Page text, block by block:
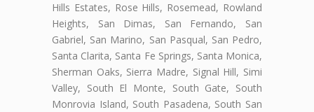
Hills Estates, Rose Hills, Rosemead, Rowland
Heights, San Dimas, San Fernando, San
Gabriel, San Marino, San Pasqual, San Pedro,
Santa Clarita, Santa Fe Springs, Santa Monica,
Sherman Oaks, Sierra Madre, Signal Hill, Simi
Valley, South El Monte, South Gate, South
Monrovia Island, South Pasadena, South San